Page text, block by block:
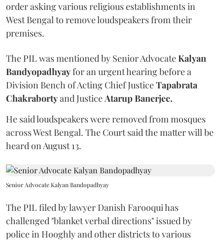
order asking various religious establishments in
West Bengal to remove loudspeakers from their
premises.
The PIL was mentioned by Senior AdvocateKalyan
Bandyopadhyayfor an urgent hearing before a
Division Bench of Acting Chief JusticeTapabrata
Chakrabortyand JusticeAtarup Banerjee.
He said loudspeakers were removed from mosques
across West Bengal. The Court said the matter will be
heard on August 13.
Senior Advocate Kalyan Bandopadhyay
The PIL filed by lawyer Danish Farooqui has
challenged "blanket verbal directions" issued by
police in Hooghly and other districts to various